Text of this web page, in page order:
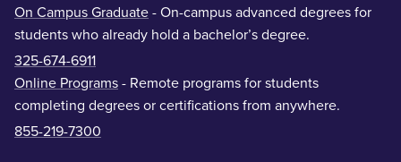
On Campus Graduate - On-campus advanced degrees for
students who already hold a bachelor’s degree.
325-674-6911
Online Programs - Remote programs for students
completing degrees or certifications from anywhere.
855-219-7300